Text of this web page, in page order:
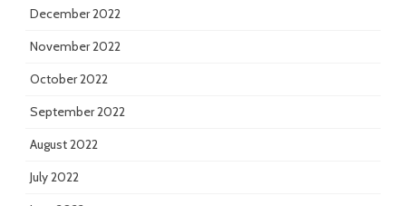
December 2022
November 2022
October 2022
September 2022
August 2022
July 2022